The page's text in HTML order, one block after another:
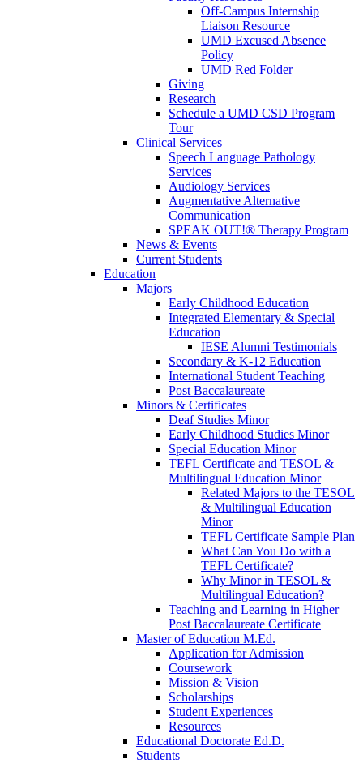
Off-Campus Internship
Liaison Resource
UMD Excused Absence
Policy
UMD Red Folder
Giving
Research
Schedule a UMD CSD Program
Tour
Clinical Services
Speech Language Pathology
Services
Audiology Services
Augmentative Alternative
Communication
SPEAK OUT!® Therapy Program
News & Events
Current Students
Education
Majors
Early Childhood Education
Integrated Elementary & Special
Education
IESE Alumni Testimonials
Secondary & K-12 Education
International Student Teaching
Post Baccalaureate
Minors & Certificates
Deaf Studies Minor
Early Childhood Studies Minor
Special Education Minor
TEFL Certificate and TESOL &
Multilingual Education Minor
Related Majors to the TESOL
& Multilingual Education
Minor
TEFL Certificate Sample Plan
What Can You Do with a
TEFL Certificate?
Why Minor in TESOL &
Multilingual Education?
Teaching and Learning in Higher
Post Baccalaureate Certificate
Master of Education M.Ed.
Application for Admission
Coursework
Mission & Vision
Scholarships
Student Experiences
Resources
Educational Doctorate Ed.D.
Students